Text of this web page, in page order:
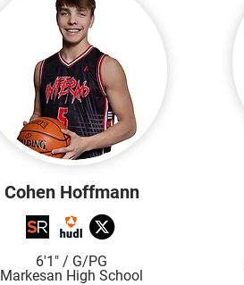
Cohen Hoffmann
6'1" / G/PG
Markesan High School